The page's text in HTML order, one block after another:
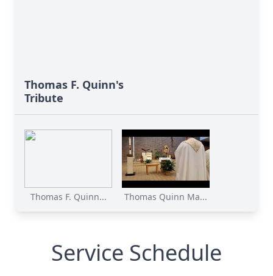
Thomas F. Quinn's
Tribute
Thomas F. Quinn... Thomas Quinn Ma...
Service Schedule